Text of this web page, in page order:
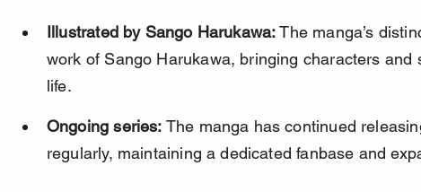
Illustrated by Sango Harukawa: The manga’s
work of Sango Harukawa, bringing characters and
life.
Ongoing series: The manga has continued
regularly, maintaining a dedicated fanbase and